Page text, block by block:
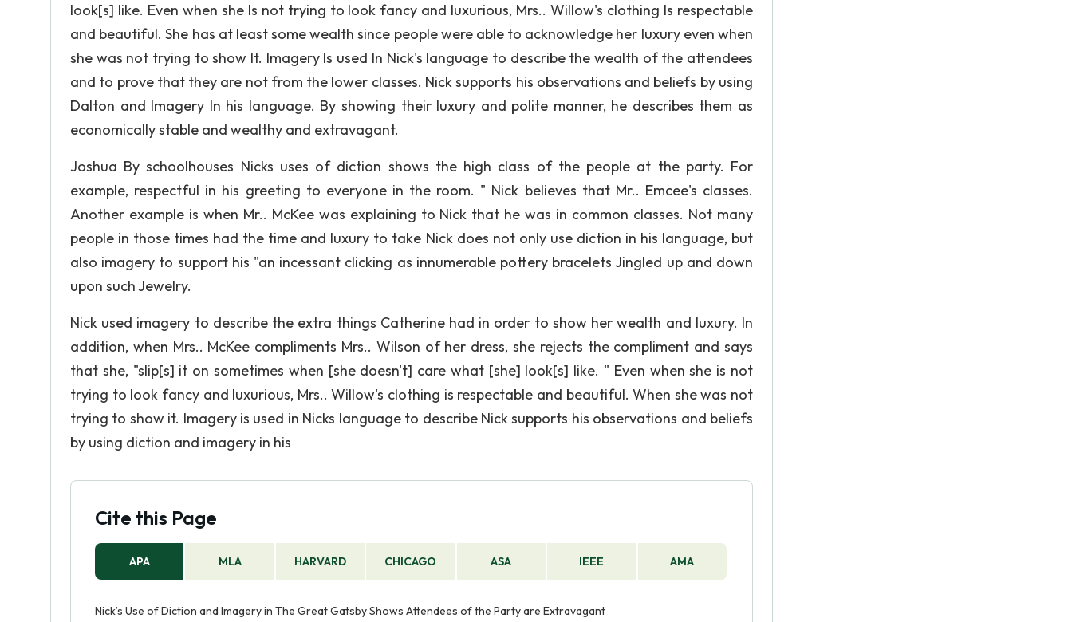
look[s] like. Even when she Is not trying to look fancy and luxurious, Mrs.. Willow's clothing Is respectable
and beautiful. She has at least some wealth since people were able to acknowledge her luxury even when
she was not trying to show It. Imagery Is used In Nick's language to describe the wealth of the attendees
and to prove that they are not from the lower classes. Nick supports his observations and beliefs by using
Dalton and Imagery In his language. By showing their luxury and polite manner, he describes them as
economically stable and wealthy and extravagant.
Joshua By schoolhouses Nicks uses of diction shows the high class of the people at the party. For
example, respectful in his greeting to everyone in the room. " Nick believes that Mr.. Emcee's classes.
Another example is when Mr.. McKee was explaining to Nick that he was in common classes. Not many
people in those times had the time and luxury to take Nick does not only use diction in his language, but
also imagery to support his "an incessant clicking as innumerable pottery bracelets Jingled up and down
upon such Jewelry.
Nick used imagery to describe the extra things Catherine had in order to show her wealth and luxury. In
addition, when Mrs.. McKee compliments Mrs.. Wilson of her dress, she rejects the compliment and says
that she, "slip[s] it on sometimes when [she doesn't] care what [she] look[s] like. " Even when she is not
trying to look fancy and luxurious, Mrs.. Willow's clothing is respectable and beautiful. When she was not
trying to show it. Imagery is used in Nicks language to describe Nick supports his observations and beliefs
by using diction and imagery in his
Cite this Page
APA MLA HARVARD CHICAGO ASA IEEE AMA
Nick’s Use of Diction and Imagery in The Great Gatsby Shows Attendees of the Party are Extravagant